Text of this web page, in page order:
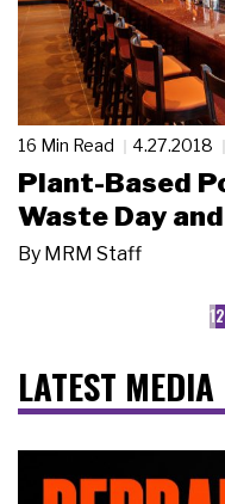
16 Min Read 4.27.2018
Plant-Based
Waste Day
By MRM Staff
12
LATEST MEDIA